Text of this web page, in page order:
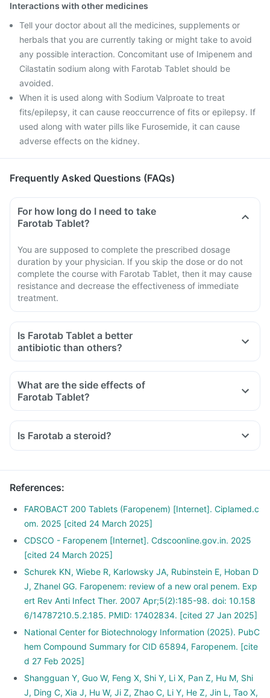
Interactions with other medicines
Tell your doctor about all the medicines, supplements or
herbals that you are currently taking or might take to avoid
any possible interaction. Concomitant use of Imipenem and
Cilastatin sodium along with Farotab Tablet should be
avoided.
When it is used along with Sodium Valproate to treat
fits/epilepsy, it can cause reoccurrence of fits or epilepsy. If
used along with water pills like Furosemide, it can cause
adverse effects on the kidney.
Frequently Asked Questions (FAQs)
For how long do I need to take
Farotab Tablet?
You are supposed to complete the prescribed dosage
duration by your physician. If you skip the dose or do not
complete the course with Farotab Tablet, then it may cause
resistance and decrease the effectiveness of immediate
treatment.
Is Farotab Tablet a better
antibiotic than others?
What are the side effects of
Farotab Tablet?
Is Farotab a steroid?
References:
FAROBACT 200 Tablets (Faropenem) [Internet]. Ciplamed.c
om. 2025 [cited 24 March 2025]
CDSCO - Faropenem [Internet]. Cdscoonline.gov.in. 2025
[cited 24 March 2025]
Schurek KN, Wiebe R, Karlowsky JA, Rubinstein E, Hoban D
J, Zhanel GG. Faropenem: review of a new oral penem. Exp
ert Rev Anti Infect Ther. 2007 Apr;5(2):185-98. doi: 10.158
6/14787210.5.2.185. PMID: 17402834. [cited 27 Jan 2025]
National Center for Biotechnology Information (2025). PubC
hem Compound Summary for CID 65894, Faropenem. [cite
d 27 Feb 2025]
Shangguan Y, Guo W, Feng X, Shi Y, Li X, Pan Z, Hu M, Shi
J, Ding C, Xia J, Hu W, Ji Z, Zhao C, Li Y, He Z, Jin L, Tao X,